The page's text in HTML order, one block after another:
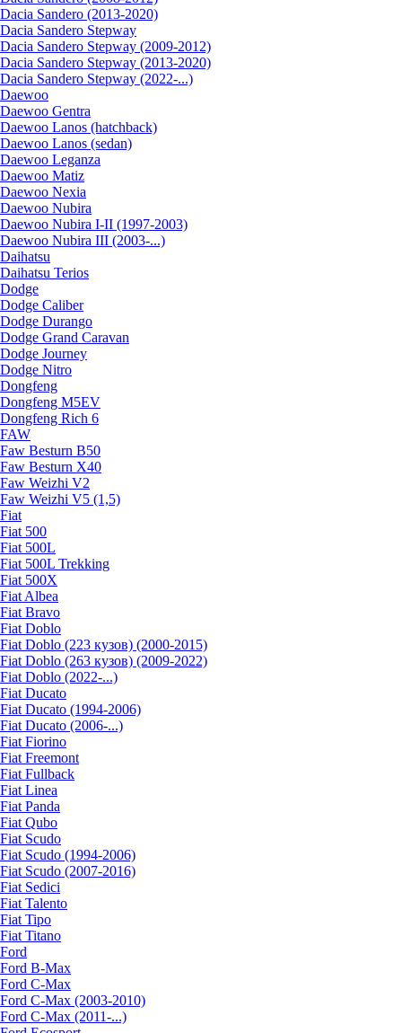
Dacia Sandero (2013-2020)
Dacia Sandero Stepway
Dacia Sandero Stepway (2009-2012)
Dacia Sandero Stepway (2013-2020)
Dacia Sandero Stepway (2022-...)
Daewoo
Daewoo Gentra
Daewoo Lanos (hatchback)
Daewoo Lanos (sedan)
Daewoo Leganza
Daewoo Matiz
Daewoo Nexia
Daewoo Nubira
Daewoo Nubira I-II (1997-2003)
Daewoo Nubira III (2003-...)
Daihatsu
Daihatsu Terios
Dodge
Dodge Caliber
Dodge Durango
Dodge Grand Caravan
Dodge Journey
Dodge Nitro
Dongfeng
Dongfeng M5EV
Dongfeng Rich 6
FAW
Faw Besturn B50
Faw Besturn X40
Faw Weizhi V2
Faw Weizhi V5 (1,5)
Fiat
Fiat 500
Fiat 500L
Fiat 500L Trekking
Fiat 500X
Fiat Albea
Fiat Bravo
Fiat Doblo
Fiat Doblo (223 кузов) (2000-2015)
Fiat Doblo (263 кузов) (2009-2022)
Fiat Doblo (2022-...)
Fiat Ducato
Fiat Ducato (1994-2006)
Fiat Ducato (2006-...)
Fiat Fiorino
Fiat Freemont
Fiat Fullback
Fiat Linea
Fiat Panda
Fiat Qubo
Fiat Scudo
Fiat Scudo (1994-2006)
Fiat Scudo (2007-2016)
Fiat Sedici
Fiat Talento
Fiat Tipo
Fiat Titano
Ford
Ford B-Max
Ford C-Max
Ford C-Max (2003-2010)
Ford C-Max (2011-...)